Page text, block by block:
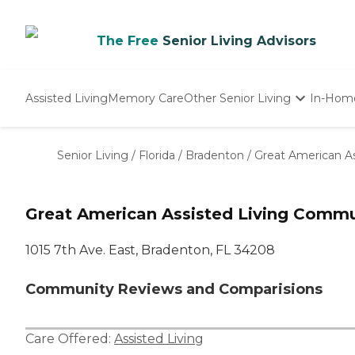
The Free Senior Living Advisors
Assisted LivingMemory CareOther Senior Living
Nursing Homes
In-
Senior Living / Florida / Bradenton / Great American
Great American Assisted Living
1015 7th Ave. East, Bradenton, FL 34208
Community Reviews and Comparisions
Care Offered: Assisted Living